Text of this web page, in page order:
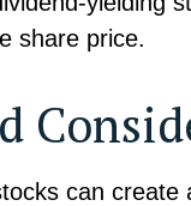
share price.
can